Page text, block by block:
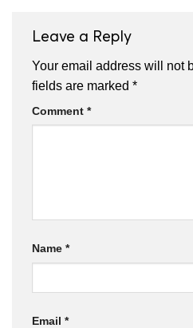
Leave a Reply
Your email address will not
fields are marked *
Comment *
Name *
Email *